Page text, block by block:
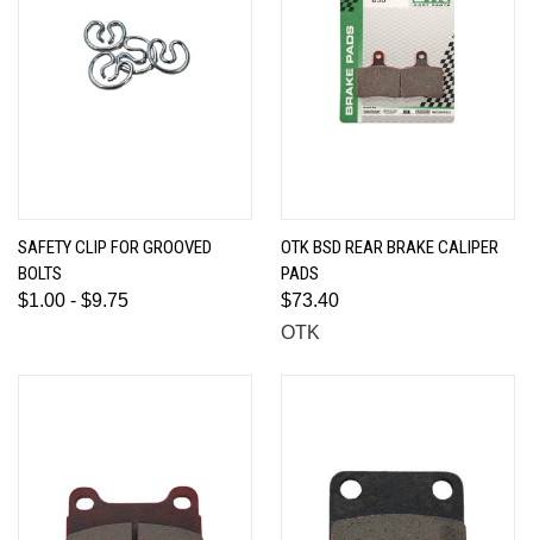
SAFETY CLIP FOR GROOVED
BOLTS
$1.00 - $9.75
OTK BSD REAR BRAKE CALIPER
PADS
$73.40
OTK